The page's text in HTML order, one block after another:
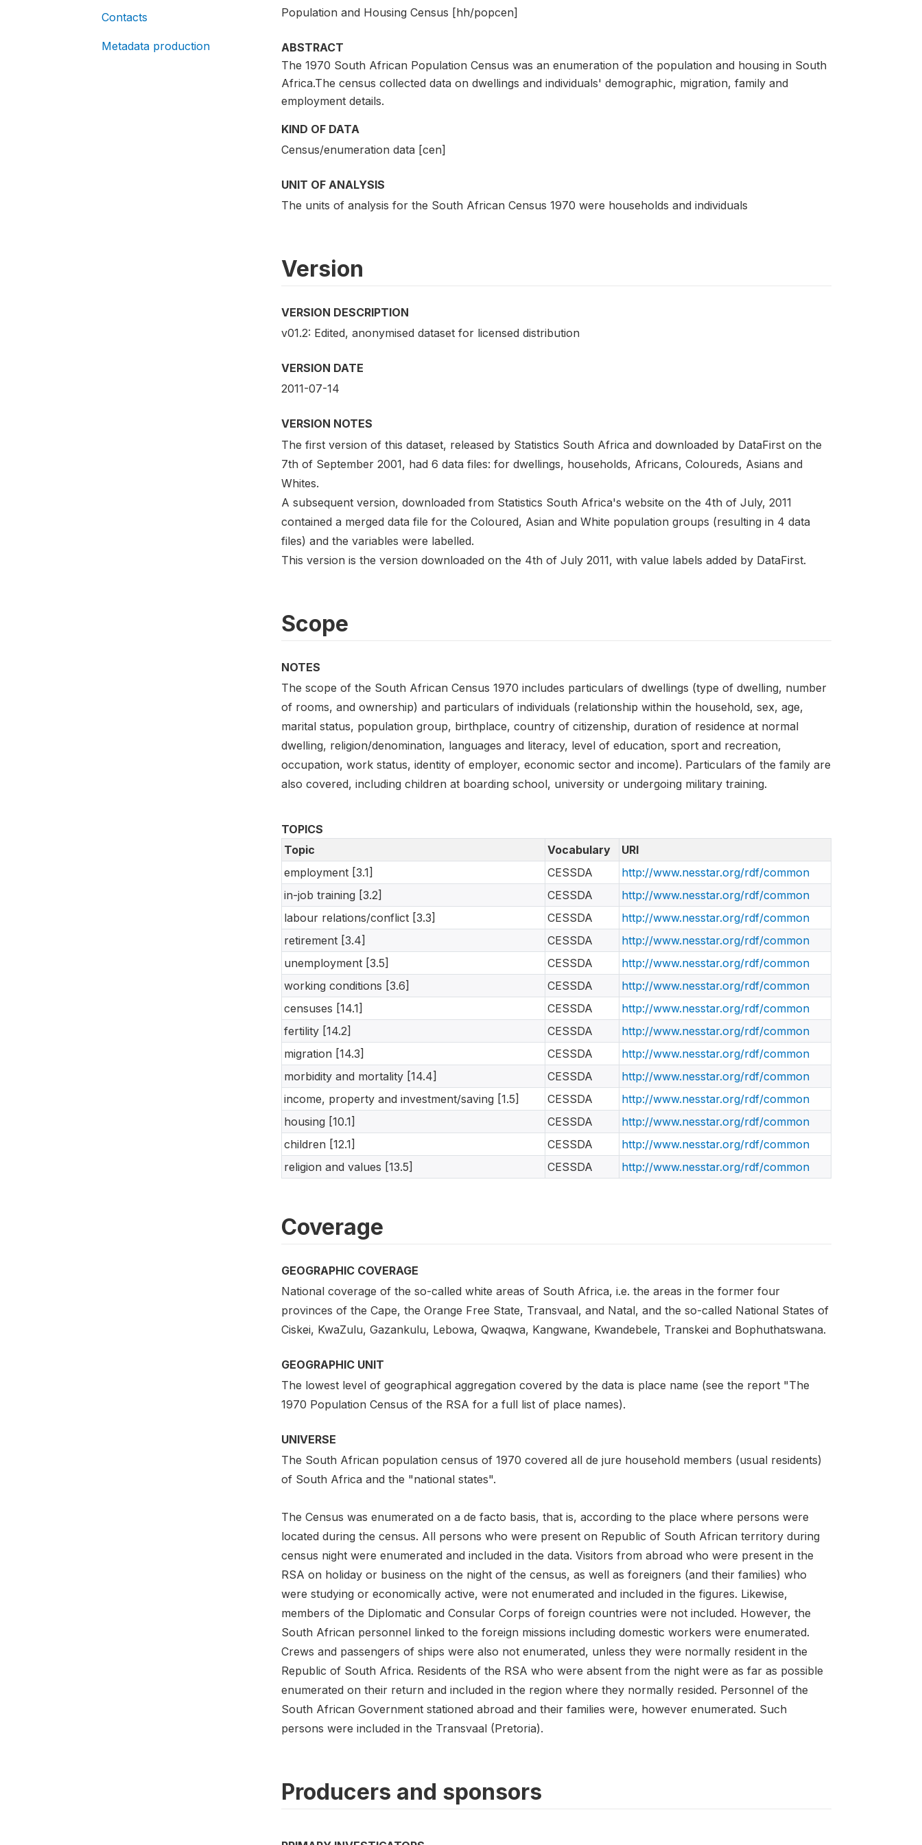
Contacts
Metadata production
Population and Housing Census [hh/popcen]
ABSTRACT
The 1970 South African Population Census was an enumeration of the population and housing in South
Africa.The census collected data on dwellings and individuals' demographic, migration, family and
employment details.
KIND OF DATA
Census/enumeration data [cen]
UNIT OF ANALYSIS
The units of analysis for the South African Census 1970 were households and individuals
Version
VERSION DESCRIPTION
v01.2: Edited, anonymised dataset for licensed distribution
VERSION DATE
2011-07-14
VERSION NOTES
The first version of this dataset, released by Statistics South Africa and downloaded by DataFirst on the
7th of September 2001, had 6 data files: for dwellings, households, Africans, Coloureds, Asians and
Whites.
A subsequent version, downloaded from Statistics South Africa's website on the 4th of July, 2011
contained a merged data file for the Coloured, Asian and White population groups (resulting in 4 data
files) and the variables were labelled.
This version is the version downloaded on the 4th of July 2011, with value labels added by DataFirst.
Scope
NOTES
The scope of the South African Census 1970 includes particulars of dwellings (type of dwelling, number
of rooms, and ownership) and particulars of individuals (relationship within the household, sex, age,
marital status, population group, birthplace, country of citizenship, duration of residence at normal
dwelling, religion/denomination, languages and literacy, level of education, sport and recreation,
occupation, work status, identity of employer, economic sector and income). Particulars of the family are
also covered, including children at boarding school, university or undergoing military training.
TOPICS
Topic
Vocabulary
URI
employment [3.1]
CESSDA
http://www.nesstar.org/rdf/common
in-job training [3.2]
CESSDA
http://www.nesstar.org/rdf/common
labour relations/conflict [3.3]
CESSDA
http://www.nesstar.org/rdf/common
retirement [3.4]
CESSDA
http://www.nesstar.org/rdf/common
unemployment [3.5]
CESSDA
http://www.nesstar.org/rdf/common
working conditions [3.6]
CESSDA
http://www.nesstar.org/rdf/common
censuses [14.1]
CESSDA
http://www.nesstar.org/rdf/common
fertility [14.2]
CESSDA
http://www.nesstar.org/rdf/common
migration [14.3]
CESSDA
http://www.nesstar.org/rdf/common
morbidity and mortality [14.4]
CESSDA
http://www.nesstar.org/rdf/common
income, property and investment/saving [1.5]
CESSDA
http://www.nesstar.org/rdf/common
housing [10.1]
CESSDA
http://www.nesstar.org/rdf/common
children [12.1]
CESSDA
http://www.nesstar.org/rdf/common
religion and values [13.5]
CESSDA http://www.nesstar.org/rdf/common
Coverage
GEOGRAPHIC COVERAGE
National coverage of the so-called white areas of South Africa, i.e. the areas in the former four
provinces of the Cape, the Orange Free State, Transvaal, and Natal, and the so-called National States of
Ciskei, KwaZulu, Gazankulu, Lebowa, Qwaqwa, Kangwane, Kwandebele, Transkei and Bophuthatswana.
GEOGRAPHIC UNIT
The lowest level of geographical aggregation covered by the data is place name (see the report "The
1970 Population Census of the RSA for a full list of place names).
UNIVERSE
The South African population census of 1970 covered all de jure household members (usual residents)
of South Africa and the "national states".
The Census was enumerated on a de facto basis, that is, according to the place where persons were
located during the census. All persons who were present on Republic of South African territory during
census night were enumerated and included in the data. Visitors from abroad who were present in the
RSA on holiday or business on the night of the census, as well as foreigners (and their families) who
were studying or economically active, were not enumerated and included in the figures. Likewise,
members of the Diplomatic and Consular Corps of foreign countries were not included. However, the
South African personnel linked to the foreign missions including domestic workers were enumerated.
Crews and passengers of ships were also not enumerated, unless they were normally resident in the
Republic of South Africa. Residents of the RSA who were absent from the night were as far as possible
enumerated on their return and included in the region where they normally resided. Personnel of the
South African Government stationed abroad and their families were, however enumerated. Such
persons were included in the Transvaal (Pretoria).
Producers and sponsors